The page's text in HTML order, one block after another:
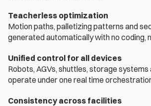
Teacherless optimization
Motion paths, palletizing patterns and
generated automatically with no coding,
Unified control for all devices
Robots, AGVs, shuttles, storage systems
operate under one real time
Consistency across facilities